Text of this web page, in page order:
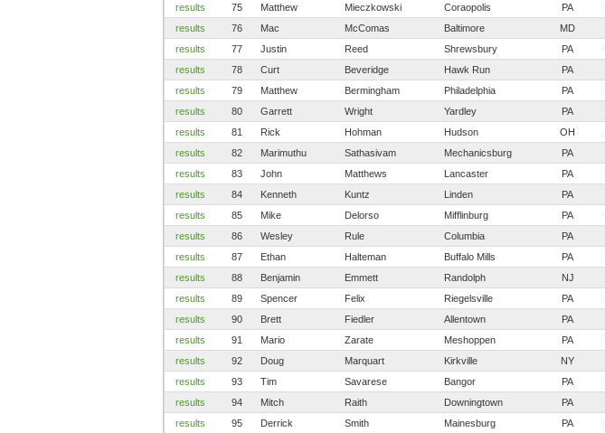
results
75 Matthew Mieczkowski Coraopolis PA
results
76 Mac McComas Baltimore MD
results
77 Justin Reed Shrewsbury PA
results
78 Curt Beveridge Hawk Run PA
results
79 Matthew Bermingham Philadelphia PA
results
80 Garrett Wright Yardley PA
results
81 Rick Hohman Hudson OH
results
82 Marimuthu Sathasivam Mechanicsburg PA
results
83 John Matthews Lancaster PA
results
84 Kenneth Kuntz Linden PA
results
85 Mike Delorso Mifflinburg PA
results
86 Wesley Rule Columbia PA
results
87 Ethan Halteman Buffalo Mills PA
results
88 Benjamin Emmett Randolph NJ
results
89 Spencer Felix Riegelsville PA
results
90 Brett Fiedler Allentown PA
results
91 Mario Zarate Meshoppen PA
results
92 Doug Marquart Kirkville NY
results
93 Tim Savarese Bangor PA
results
94 Mitch Raith Downingtown PA
results
95 Derrick Smith Mainesburg PA